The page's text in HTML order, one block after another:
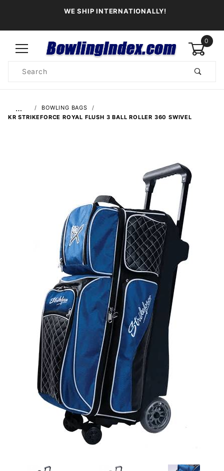
WE SHIP INTERNATIONALLY!
0
Search
…
BOWLING BAGS
KR STRIKEFORCE ROYAL FLUSH 3 BALL ROLLER 360 SWIVEL